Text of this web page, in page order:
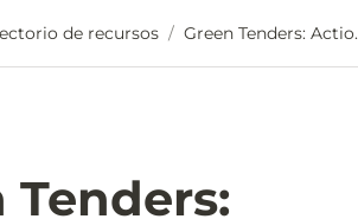
de recursos / Green
Tenders: